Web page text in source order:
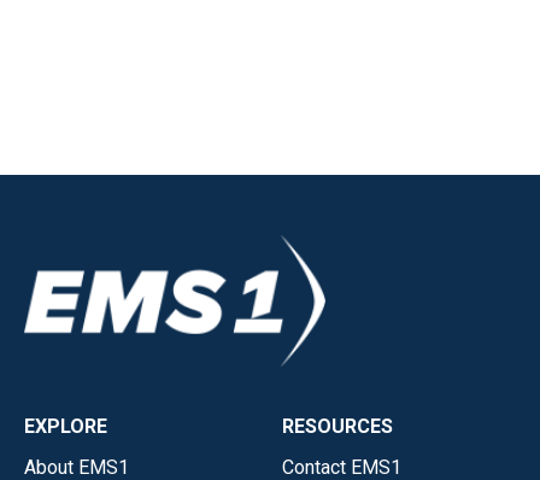
EXPLORE
About EMS1
RESOURCES
Contact EMS1